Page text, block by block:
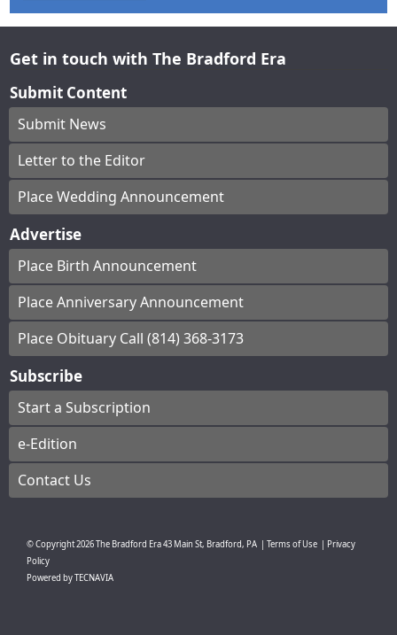
Get in touch with The Bradford Era
Submit Content
Submit News
Letter to the Editor
Place Wedding Announcement
Advertise
Place Birth Announcement
Place Anniversary Announcement
Place Obituary Call (814) 368-3173
Subscribe
Start a Subscription
e-Edition
Contact Us
© Copyright2026The Bradford Era43 Main St, Bradford, PA Terms of Use
Privacy
Policy
Powered byTECNAVIA